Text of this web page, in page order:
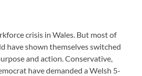
crisis in Wales. But most of
have shown themselves switched
and action. Conservative,
have demanded a Welsh 5-